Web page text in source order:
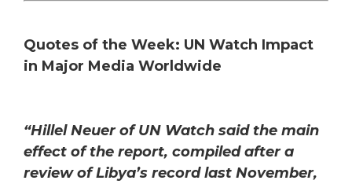
Quotes of the Week: UN Watch Impact
in Major Media Worldwide
“Hillel Neuer of UN Watch said the main
effect of the report, compiled after a
review of Libya’s record last November,